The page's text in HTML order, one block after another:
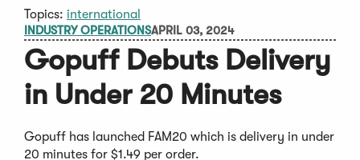
Topics: international
INDUSTRY OPERATIONSAPRIL 03, 2024
Gopuff Debuts Delivery
in Under 20 Minutes
Gopuff has launched FAM20 which is delivery in under
20 minutes for $1.49 per order.